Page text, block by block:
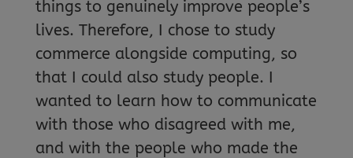
things to genuinely improve people’s
lives. Therefore, I chose to study
commerce alongside computing, so
that I could also study people. I
wanted to learn how to communicate
with those who disagreed with me,
and with the people who made the